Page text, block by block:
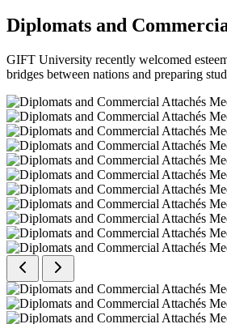
Diplomats and
GIFT University recently welcomed
bridges between nations and preparing